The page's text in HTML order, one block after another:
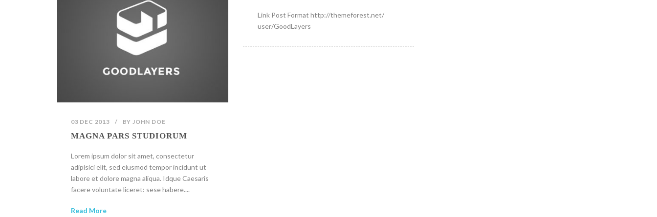
03 DEC 2013 / BYJOHN DOE
MAGNA PARS STUDIORUM
Lorem ipsum dolor sit amet, consectetur
adipisici elit, sed eiusmod tempor incidunt ut
labore et dolore magna aliqua. Idque Caesaris
facere voluntate liceret: sese habere....
Read More
Link Post Format http://themeforest.net/
user/GoodLayers